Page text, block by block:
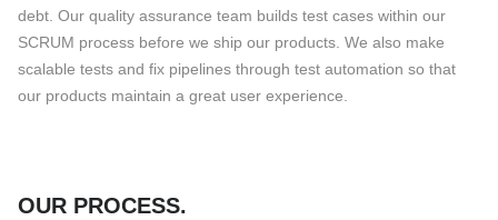
debt. Our quality assurance team builds test cases within our
SCRUM process before we ship our products. We also make
scalable tests and fix pipelines through test automation so that
our products maintain a great user experience.
OUR PROCESS.